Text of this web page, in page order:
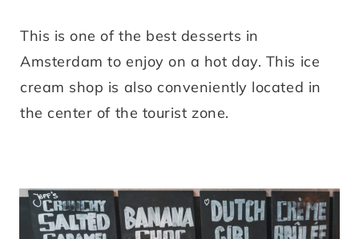
This is one of the best desserts in
Amsterdam to enjoy on a hot day. This ice
cream shop is also conveniently located in
the center of the tourist zone.